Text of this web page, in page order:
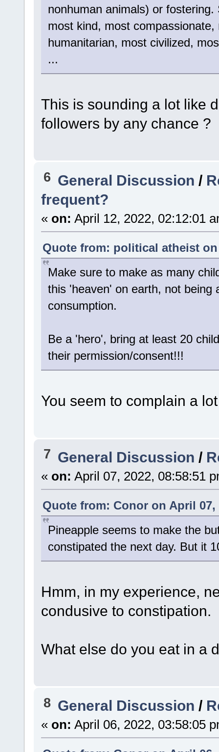
nonhuman animals) or
most kind, most
humanitarian, most civilized,
...
This is sounding a lot like
followers by any chance ?
6 General Discussion /
frequent?
« on: April 12, 2022, 02:12:01
Quote from: political atheist on
Make sure to make as many
this 'heaven' on earth, not being
consumption.
Be a 'hero', bring at least 20
their permission/consent!!!
You seem to complain a
7 General Discussion /
« on: April 07, 2022, 08:58:51
Quote from: Conor on April 07,
Pineapple seems to make the
constipated the next day. But it
Hmm, in my experience,
condusive to constipation.
What else do you eat in a
8 General Discussion /
« on: April 06, 2022, 03:58:05